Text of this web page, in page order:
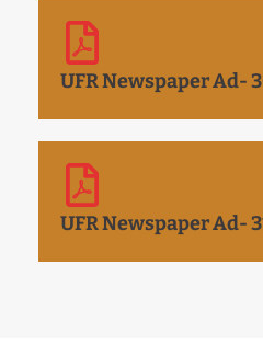
UFR Newspaper Ad-
UFR Newspaper Ad-